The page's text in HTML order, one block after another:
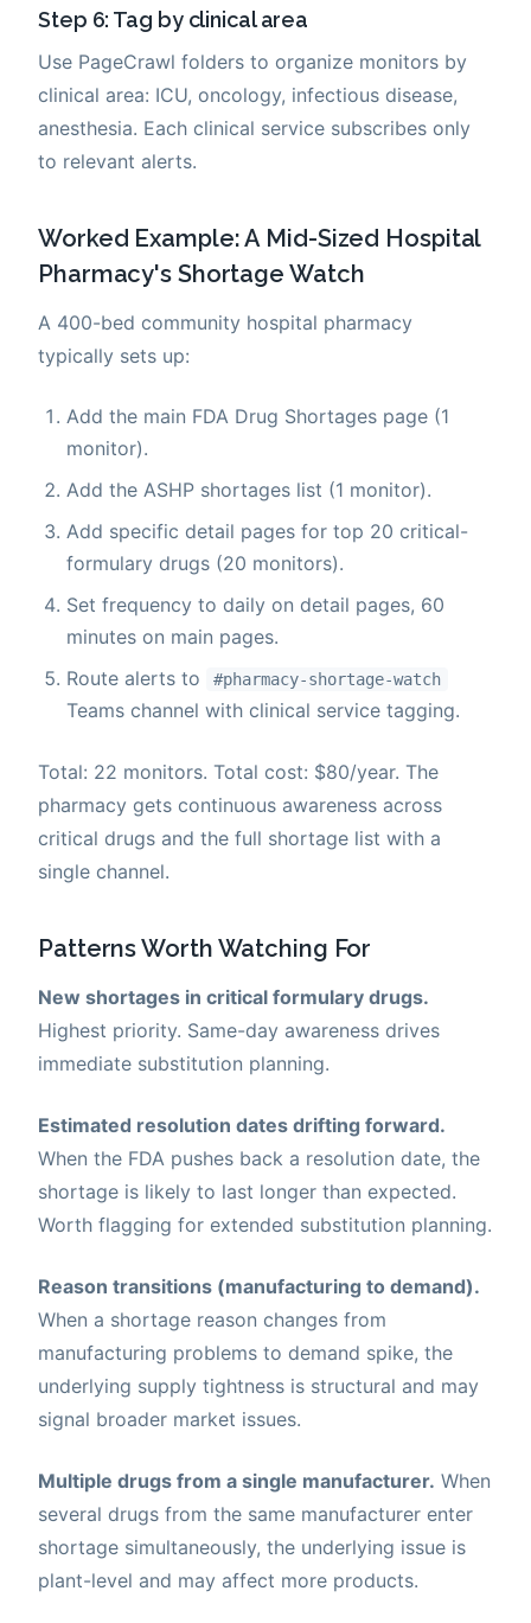
Step 6: Tag by clinical area
Use PageCrawl folders to organize monitors by
clinical area: ICU, oncology, infectious disease,
anesthesia. Each clinical service subscribes only
to relevant alerts.
Worked Example: A Mid-Sized Hospital
Pharmacy's Shortage Watch
A 400-bed community hospital pharmacy
typically sets up:
Add the main FDA Drug Shortages page (1
monitor).
Add the ASHP shortages list (1 monitor).
Add specific detail pages for top 20 critical-
formulary drugs (20 monitors).
Set frequency to daily on detail pages, 60
minutes on main pages.
Route alerts to
#pharmacy-shortage-watch
Teams channel with clinical service tagging.
Total: 22 monitors. Total cost: $80/year. The
pharmacy gets continuous awareness across
critical drugs and the full shortage list with a
single channel.
Patterns Worth Watching For
New shortages in critical formulary drugs.
Highest priority. Same-day awareness drives
immediate substitution planning.
Estimated resolution dates drifting forward.
When the FDA pushes back a resolution date, the
shortage is likely to last longer than expected.
Worth flagging for extended substitution planning.
Reason transitions (manufacturing to demand).
When a shortage reason changes from
manufacturing problems to demand spike, the
underlying supply tightness is structural and may
signal broader market issues.
Multiple drugs from a single manufacturer. When
several drugs from the same manufacturer enter
shortage simultaneously, the underlying issue is
plant-level and may affect more products.